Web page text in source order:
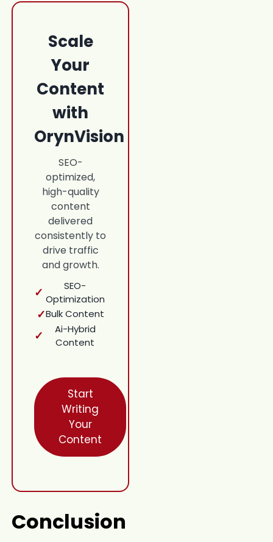
Scale
Your
Content
with
OrynVision
SEO-
optimized,
high-quality
content
delivered
consistently to
drive traffic
and growth.
✓
SEO-
Optimization
✓Bulk Content
✓
Ai-Hybrid
Content
Start
Writing
Your
Content
Conclusion